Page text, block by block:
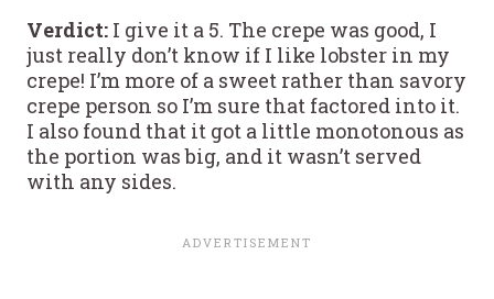
Verdict: I give it a 5. The crepe was good, I
just really don’t know if I like lobster in my
crepe! I’m more of a sweet rather than savory
crepe person so I’m sure that factored into it.
I also found that it got a little monotonous as
the portion was big, and it wasn’t served
with any sides.